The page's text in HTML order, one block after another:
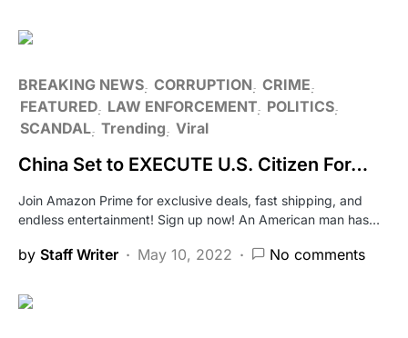
BREAKING NEWS CORRUPTION CRIME
FEATURED LAW ENFORCEMENT POLITICS
SCANDAL Trending Viral
China Set to EXECUTE U.S. Citizen For…
Join Amazon Prime for exclusive deals, fast shipping, and
endless entertainment! Sign up now! An American man has…
by Staff Writer May 10, 2022 No comments